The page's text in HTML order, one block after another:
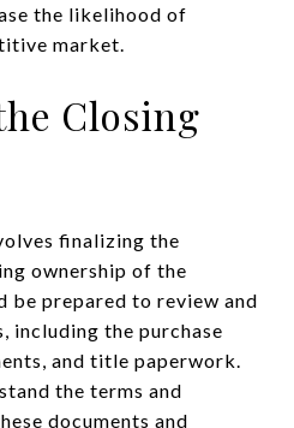
the likelihood of
market.
Closing
finalizing the
ownership of the
be prepared to review and
including the purchase
and title paperwork.
the terms and
documents and